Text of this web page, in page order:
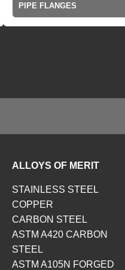
PIPE FLANGES
ALLOYS OF MERIT
STAINLESS STEEL
COPPER
CARBON STEEL
ASTM A420 CARBON
STEEL
ASTM A105N FORGED